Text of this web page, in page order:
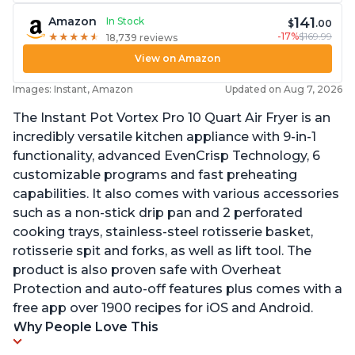
Amazon
In Stock
★ ★ ★ ★ ★
★ ★ ★ ★ ★ 18,739 reviews
$141.00
-17%$169.99
View on Amazon
Images: Instant, Amazon Updated on Aug 7, 2026
The Instant Pot Vortex Pro 10 Quart Air Fryer is an
incredibly versatile kitchen appliance with 9-in-1
functionality, advanced EvenCrisp Technology, 6
customizable programs and fast preheating
capabilities. It also comes with various accessories
such as a non-stick drip pan and 2 perforated
cooking trays, stainless-steel rotisserie basket,
rotisserie spit and forks, as well as lift tool. The
product is also proven safe with Overheat
Protection and auto-off features plus comes with a
free app over 1900 recipes for iOS and Android.
Why People Love This